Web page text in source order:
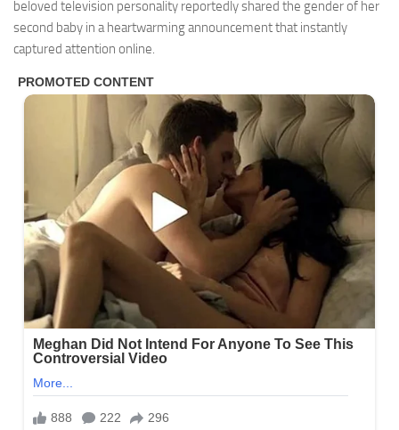
beloved television personality reportedly shared the gender of her
second baby in a heartwarming announcement that instantly
captured attention online.